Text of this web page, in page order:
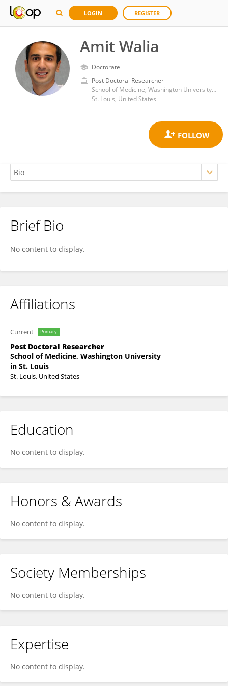
LOGIN REGISTER
Amit Walia
Doctorate
Post Doctoral Researcher
School of Medicine, Washington University in St. Louis
St. Louis, United States
Amit Walia
Brief Bio
No content to display.
Affiliations
Current Primary
Post Doctoral Researcher
School of Medicine, Washington University
in St. Louis
St. Louis, United States
Education
No content to display.
Honors & Awards
No content to display.
Society Memberships
No content to display.
Expertise
No content to display.